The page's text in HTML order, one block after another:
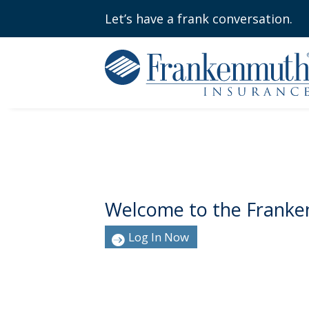
Let’s have a frank conversation.
Welcome to the
Log In Now